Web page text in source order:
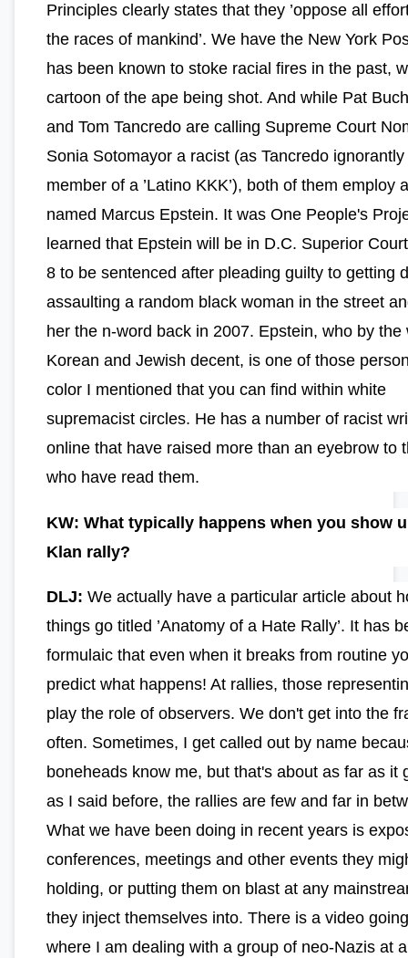
Principles clearly states that they ’oppose all
the races of mankind’. We have the New York
has been known to stoke racial fires in the past,
cartoon of the ape being shot. And while Pat
and Tom Tancredo are calling Supreme Court
Sonia Sotomayor a racist (as Tancredo
member of a ’Latino KKK’), both of them employ
named Marcus Epstein. It was One People's
learned that Epstein will be in D.C. Superior
8 to be sentenced after pleading guilty to getting
assaulting a random black woman in the street
her the n-word back in 2007. Epstein, who by the
Korean and Jewish decent, is one of those
color I mentioned that you can find within white
supremacist circles. He has a number of racist
online that have raised more than an eyebrow to
who have read them.
KW: What typically happens when you show
Klan rally?
DLJ: We actually have a particular article about
things go titled ’Anatomy of a Hate Rally’. It has
formulaic that even when it breaks from routine
predict what happens! At rallies, those
play the role of observers. We don't get into the
often. Sometimes, I get called out by name
boneheads know me, but that's about as far as it
as I said before, the rallies are few and far in
What we have been doing in recent years is
conferences, meetings and other events they
holding, or putting them on blast at any
they inject themselves into. There is a video
where I am dealing with a group of neo-Nazis at